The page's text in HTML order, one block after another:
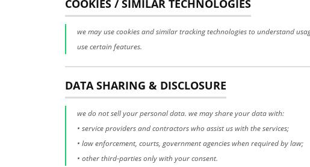
COOKIES / SIMILAR TECHNOLOGIES
we may use cookies and similar tracking technologies to understand
use certain features.
DATA SHARING & DISCLOSURE
we do not sell your personal data. we may share your data with:
• service providers and contractors who assist us with the services;
• law enforcement, courts, government agencies when required by law;
• other third‑parties only with your consent.